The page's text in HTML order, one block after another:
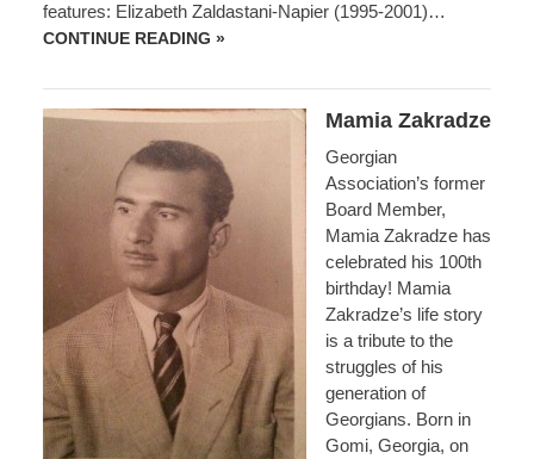
features: Elizabeth Zaldastani-Napier (1995-2001)…
CONTINUE READING »
PRESIDENTS
ASSOCIATION
IN
THE
USA
Mamia Zakradze
Georgian
Association’s former
Board Member,
Mamia Zakradze has
celebrated his 100th
birthday! Mamia
Zakradze’s life story
is a tribute to the
struggles of his
generation of
Georgians. Born in
Gomi, Georgia, on